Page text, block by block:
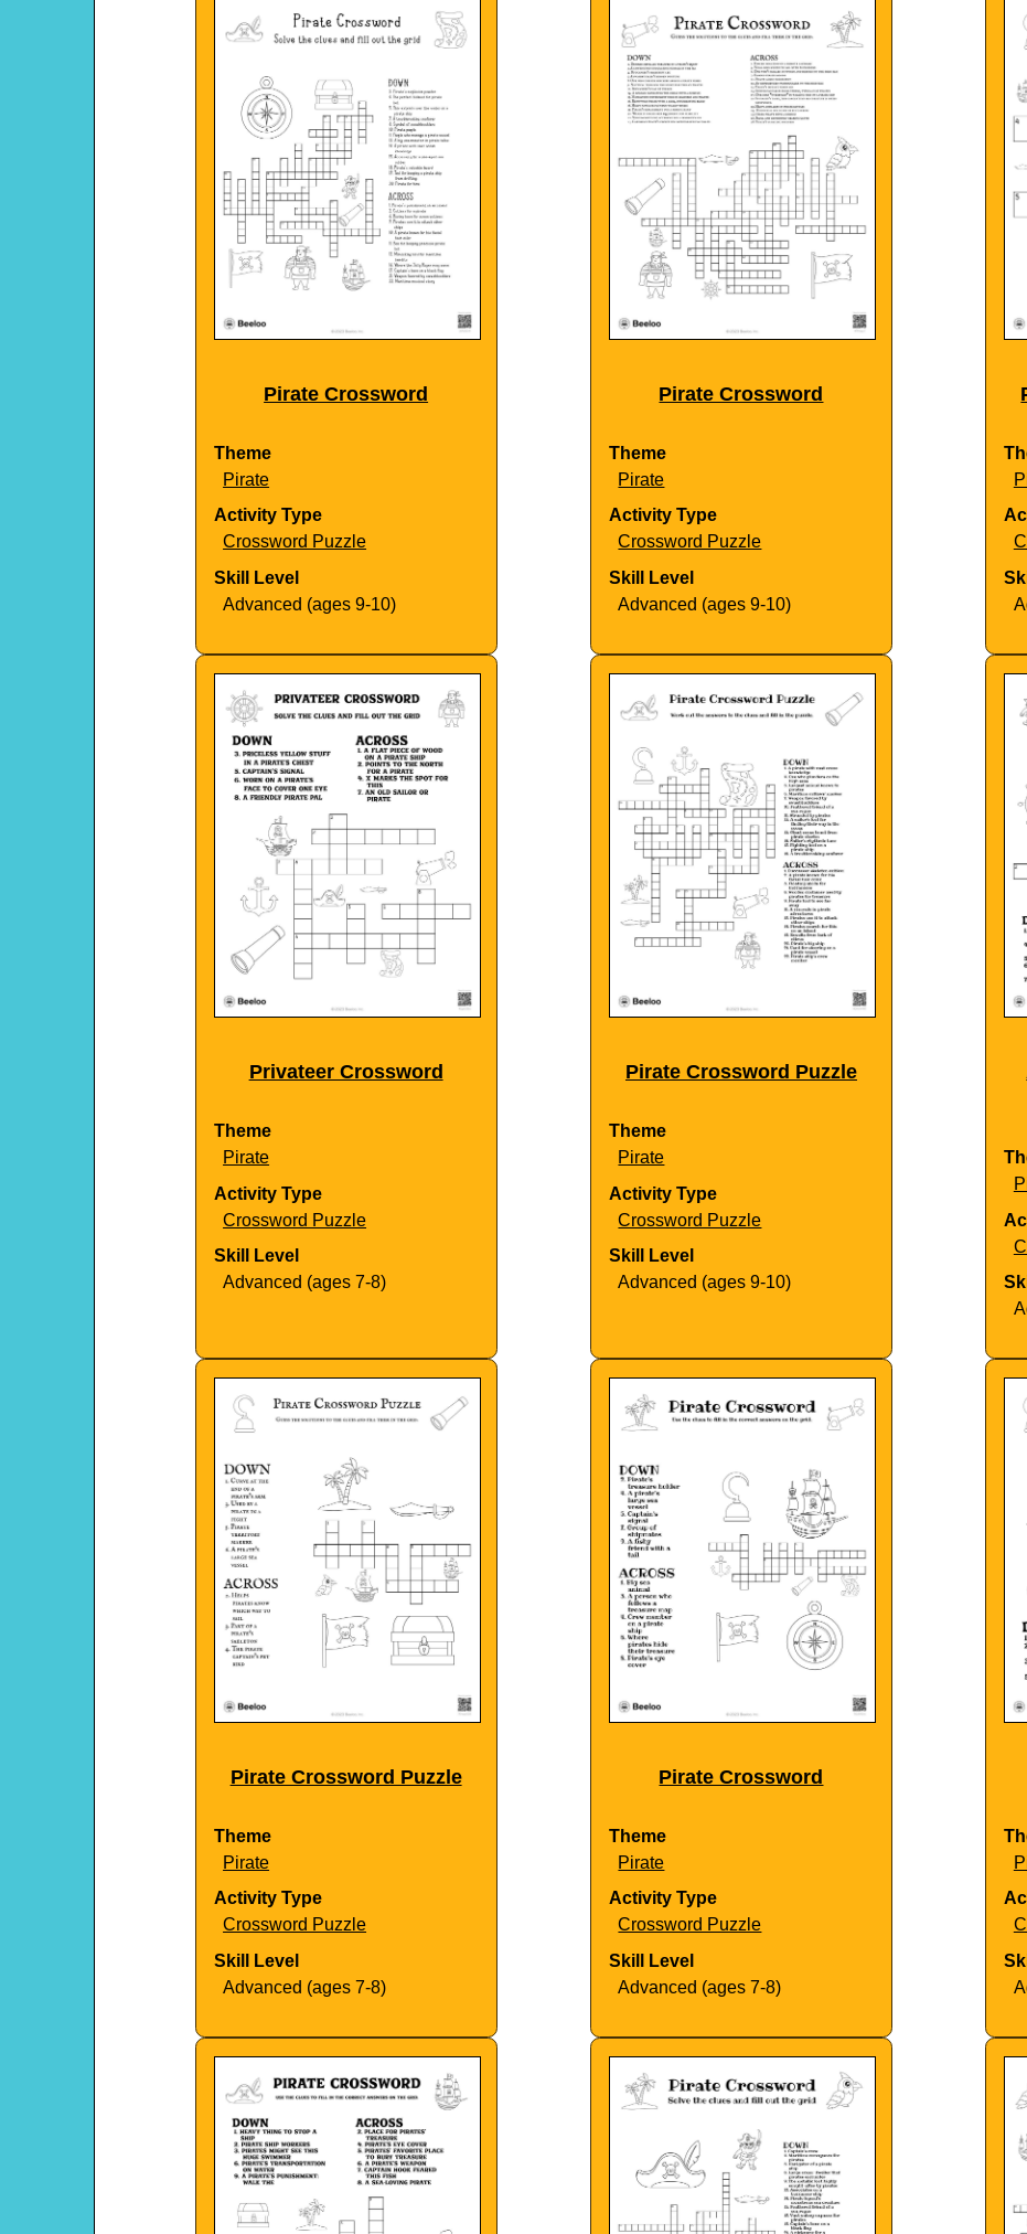
Pirate Crossword
Theme
Pirate
Activity Type
Crossword Puzzle
Skill Level
Advanced (ages 9-10)
Pirate Crossword
Theme
Pirate
Activity Type
Crossword Puzzle
Skill Level
Advanced (ages 9-10)
Privateer Crossword
Theme
Pirate
Activity Type
Crossword Puzzle
Skill Level
Advanced (ages 7-8)
Pirate Crossword Puzzle
Theme
Pirate
Activity Type
Crossword Puzzle
Skill Level
Advanced (ages 9-10)
Pirate Crossword Puzzle
Theme
Pirate
Activity Type
Crossword Puzzle
Skill Level
Advanced (ages 7-8)
Pirate Crossword
Theme
Pirate
Activity Type
Crossword Puzzle
Skill Level
Advanced (ages 7-8)